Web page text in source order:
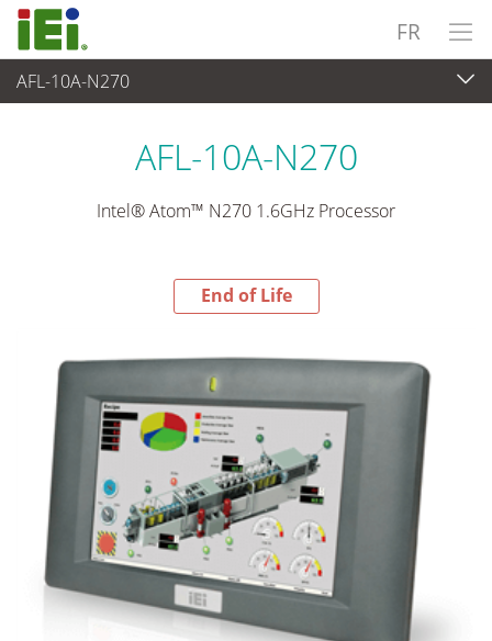
FR
AFL-10A-N270
End-of-Life Products
AFL-10A-N270
Intel® Atom™ N270 1.6GHz Processor
End of Life